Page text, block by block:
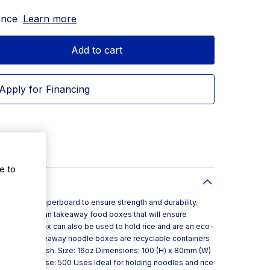
Learn more
Add to cart
for Financing
duty paperboard to ensure strength and durability.
Asian takeaway food boxes that will ensure
noodle box can also be used to hold rice and are an eco-
These takeaway noodle boxes are recyclable containers
food fresh. Size: 16oz Dimensions: 100 (H) x 80mm (W)
Per Case: 500 Uses Ideal for holding noodles and rice
to